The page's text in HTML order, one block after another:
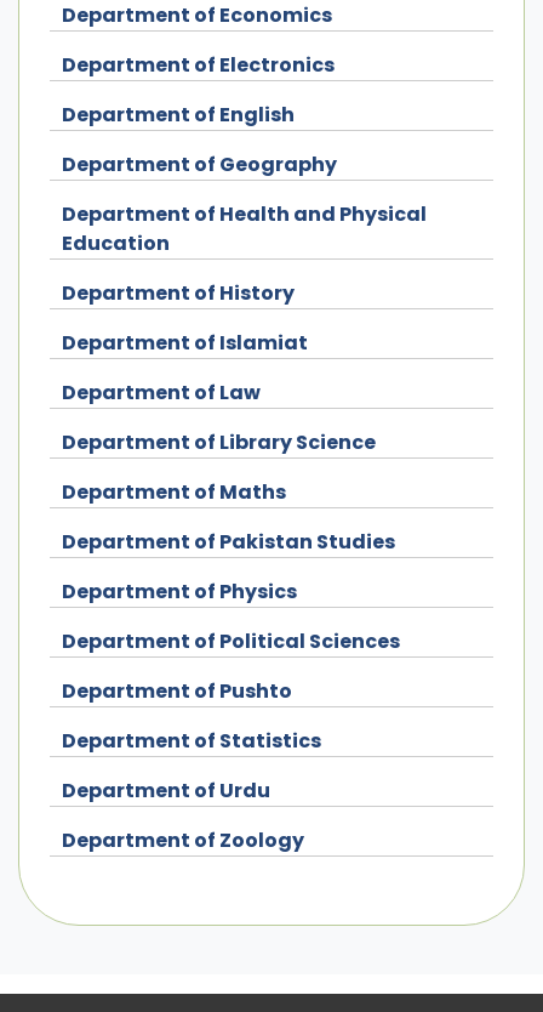
Department of Economics
Department of Electronics
Department of English
Department of Geography
Department of Health and Physical
Education
Department of History
Department of Islamiat
Department of Law
Department of Library Science
Department of Maths
Department of Pakistan Studies
Department of Physics
Department of Political Sciences
Department of Pushto
Department of Statistics
Department of Urdu
Department of Zoology